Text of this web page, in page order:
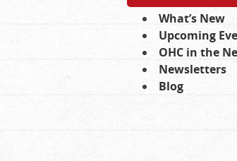
What’s New
Upcoming
OHC in the
Newsletters
Blog